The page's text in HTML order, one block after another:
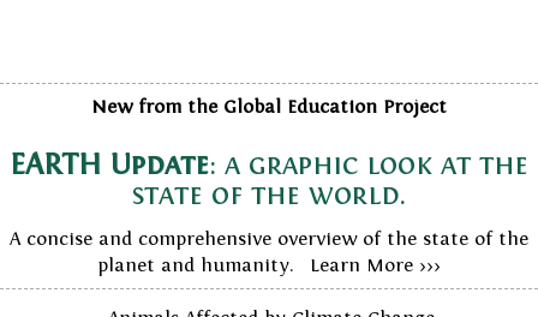
New from the Global Education Project
EARTH Update: a graphic look at the
state of the world.
A concise and comprehensive overview of the state of the
planet and humanity. Learn More >>>